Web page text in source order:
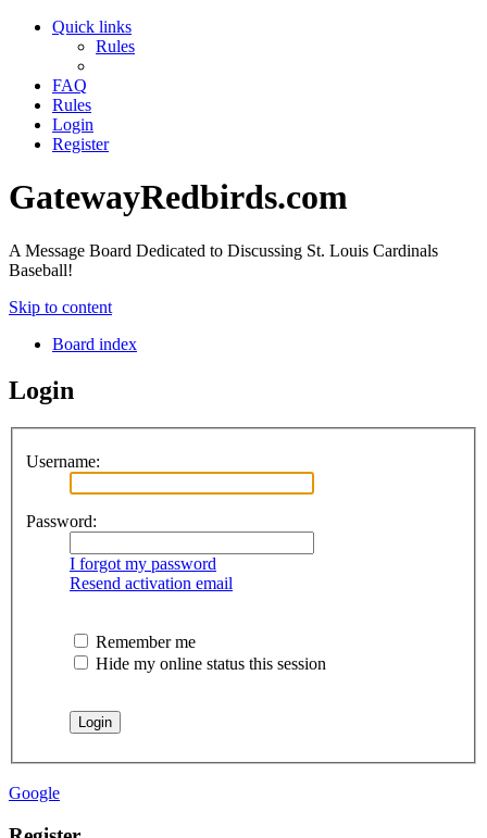
Quick links
Rules
FAQ
Rules
Login
Register
GatewayRedbirds.com
A Message Board Dedicated to Discussing St. Louis Cardinals
Baseball!
Skip to content
Board index
Login
Username:
Password:
I forgot my password
Resend activation email
Remember me
Hide my online status this session
Google